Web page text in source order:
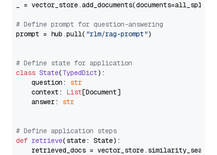
_ = vector_store.add_documents(documents=all_splits)
# Define prompt for question-answering
prompt = hub.pull( "rlm/rag-prompt")
# Define state for application
class State(TypedDict):
    question:
str
    context:
List[Document]
    answer:
str
# Define application steps
def retrieve(state: State):
retrieved_docs =